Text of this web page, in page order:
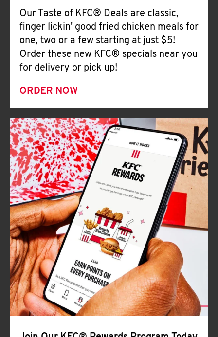
Our Taste of KFC® Deals are classic,
finger lickin' good fried chicken meals for
one, two or a few starting at just $5!
Order these new KFC® specials near you
for delivery or pick up!
ORDER NOW